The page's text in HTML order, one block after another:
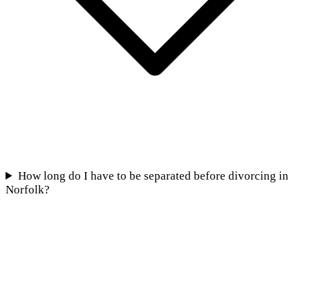
How long do I have to be separated before divorcing in
Norfolk?